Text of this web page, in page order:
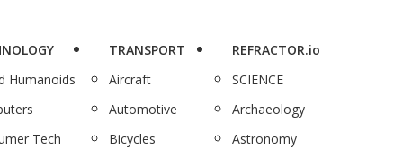
Humanoids
Tech
TRANSPORT
Aircraft
Automotive
Bicycles
REFRACTOR.io
SCIENCE
Archaeology
Astronomy